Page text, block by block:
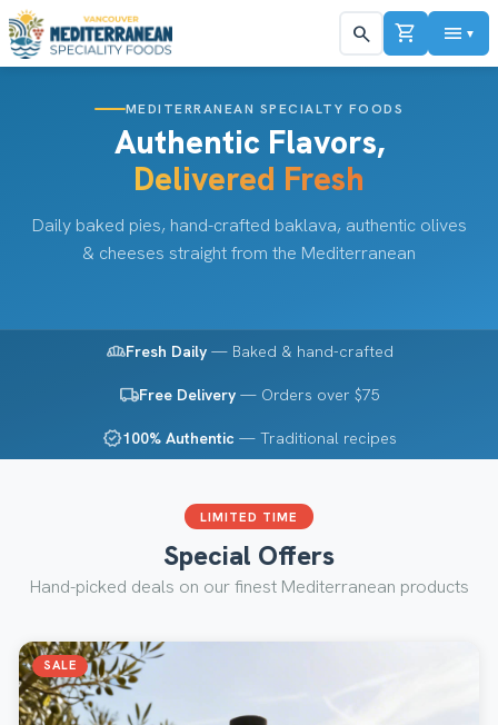
search shopping_cart menu ▼
MEDITERRANEAN SPECIALTY FOODS
Authentic Flavors,
Delivered Fresh
Daily baked pies, hand-crafted baklava, authentic olives
& cheeses straight from the Mediterranean
bakery_diningFresh Daily— Baked & hand-crafted
local_shippingFree Delivery— Orders over $75
verified100% Authentic — Traditional recipes
LIMITED TIME
Special Offers
Hand-picked deals on our finest Mediterranean products
SALE